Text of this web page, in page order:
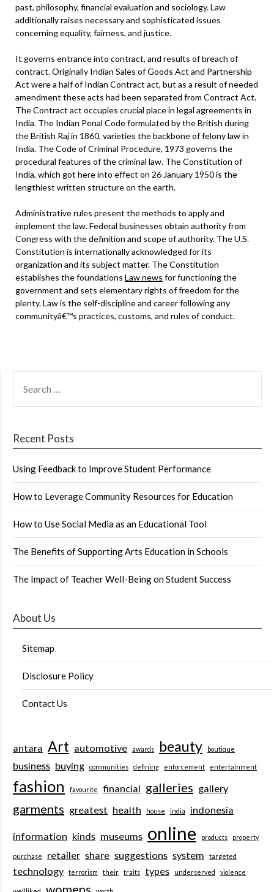
past, philosophy, financial evaluation and sociology. Law
additionally raises necessary and sophisticated issues
concerning equality, fairness, and justice.
It governs entrance into contract, and results of breach of
contract. Originally Indian Sales of Goods Act and Partnership
Act were a half of Indian Contract act, but as a result of needed
amendment these acts had been separated from Contract Act.
The Contract act occupies crucial place in legal agreements in
India. The Indian Penal Code formulated by the British during
the British Raj in 1860, varieties the backbone of felony law in
India. The Code of Criminal Procedure, 1973 governs the
procedural features of the criminal law. The Constitution of
India, which got here into effect on 26 January 1950 is the
lengthiest written structure on the earth.
Administrative rules present the methods to apply and
implement the law. Federal businesses obtain authority from
Congress with the definition and scope of authority. The U.S.
Constitution is internationally acknowledged for its
organization and its subject matter. The Constitution
establishes the foundations Law news for functioning the
government and sets elementary rights of freedom for the
plenty. Law is the self-discipline and career following any
communityâ€™s practices, customs, and rules of conduct.
FOR:
Recent Posts
Using Feedback to Improve Student Performance
How to Leverage Community Resources for Education
How to Use Social Media as an Educational Tool
The Benefits of Supporting Arts Education in Schools
The Impact of Teacher Well-Being on Student Success
About Us
Sitemap
Disclosure Policy
Contact Us
antara Art automotive awards beauty boutique
business buying communities defining enforcement entertainment
fashion favourite financial galleries gallery
garments greatest health house india indonesia
information kinds museums online products property
purchase retailer share suggestions system targeted
technology terrorism their traits types underserved violence
womens